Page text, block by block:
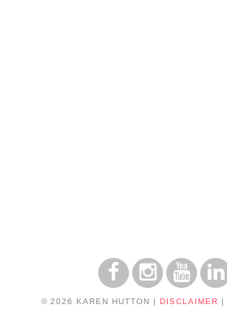
© 2026 KAREN HUTTON | DISCLAIMER |